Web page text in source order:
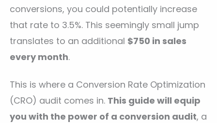
conversions, you could potentially increase
that rate to 3.5%. This seemingly small jump
translates to an additional $750 in sales
every month.
This is where a Conversion Rate Optimization
(CRO) audit comes in. This guide will equip
you with the power of a conversion audit, a